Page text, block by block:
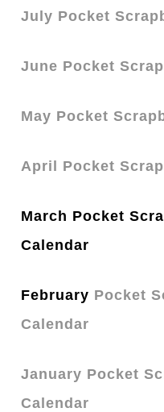
July Pocket
June Pocket
May Pocket
April Pocket
March Pocket
Calendar
February Pocket
Calendar
January Pocket
Calendar